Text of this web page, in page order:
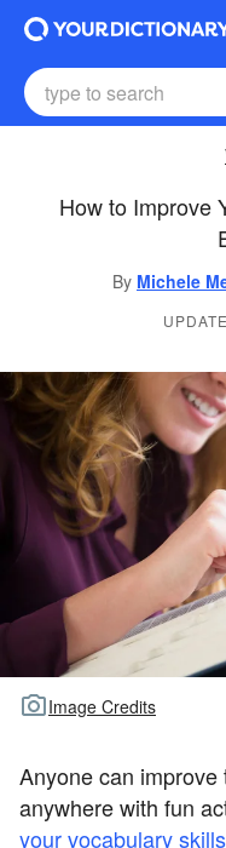
How to Improve
By Michele
Image Credits
Anyone can
anywhere with fun
your vocabulary skills